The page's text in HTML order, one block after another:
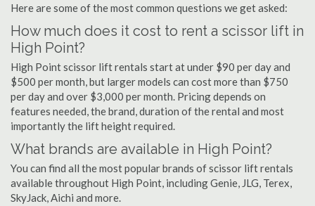
Here are some of the most common questions we get asked:
How much does it cost to rent a scissor lift in
High Point?
High Point scissor lift rentals start at under $90 per day and
$500 per month, but larger models can cost more than $750
per day and over $3,000 per month. Pricing depends on
features needed, the brand, duration of the rental and most
importantly the lift height required.
What brands are available in High Point?
You can find all the most popular brands of scissor lift rentals
available throughout High Point, including Genie, JLG, Terex,
SkyJack, Aichi and more.